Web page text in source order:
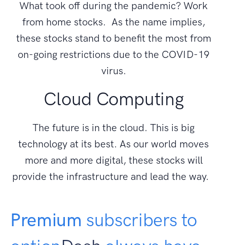
What took off during the pandemic? Work
from home stocks. As the name implies,
these stocks stand to benefit the most from
on-going restrictions due to the COVID-19
virus.
Cloud Computing
The future is in the cloud. This is big
technology at its best. As our world moves
more and more digital, these stocks will
provide the infrastructure and lead the way.
Premium subscribers to